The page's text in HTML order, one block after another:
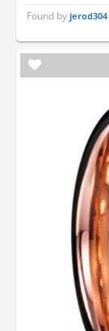
Found byjerod304